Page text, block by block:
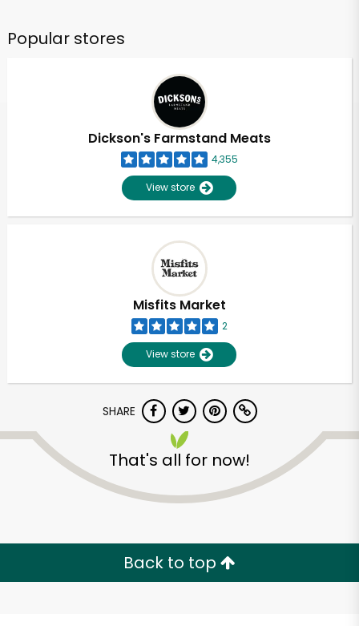
Popular stores
Dickson's Farmstand Meats
4,355
View store
Misfits Market
2
View store
SHARE
That's all for now!
Back to top
Unlimited Free Delivery with
Try 30 Days RISK-FREE
Zip code
Email address